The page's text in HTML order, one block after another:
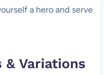
a hero and serve
& Variations